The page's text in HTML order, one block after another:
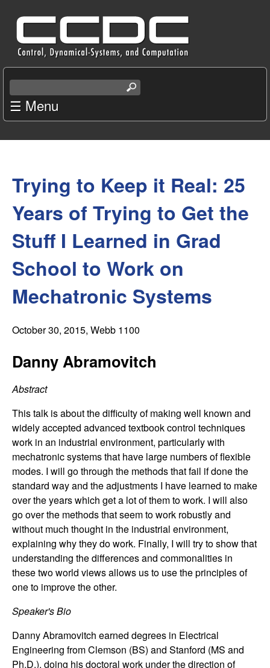
main
content
C
e
n
t
e
f
o
r
C
o
n
t
r
o
l
,
D
y
n
a
m
i
e
a
c
s
e
☰ Menu
are
here
Trying to Keep it Real: 25
Years of Trying to Get the
Stuff I Learned in Grad
School to Work on
Mechatronic Systems
October 30, 2015, Webb 1100
Danny Abramovitch
Abstract
This talk is about the difficulty of making well known and
widely accepted advanced textbook control techniques
work in an industrial environment, particularly with
mechatronic systems that have large numbers of flexible
modes. I will go through the methods that fail if done the
standard way and the adjustments I have learned to make
over the years which get a lot of them to work. I will also
go over the methods that seem to work robustly and
without much thought in the industrial environment,
explaining why they do work. Finally, I will try to show that
understanding the differences and commonalities in
these two world views allows us to use the principles of
one to improve the other.
Speaker's Bio
Danny Abramovitch earned degrees in Electrical
Engineering from Clemson (BS) and Stanford (MS and
Ph.D.), doing his doctoral work under the direction of